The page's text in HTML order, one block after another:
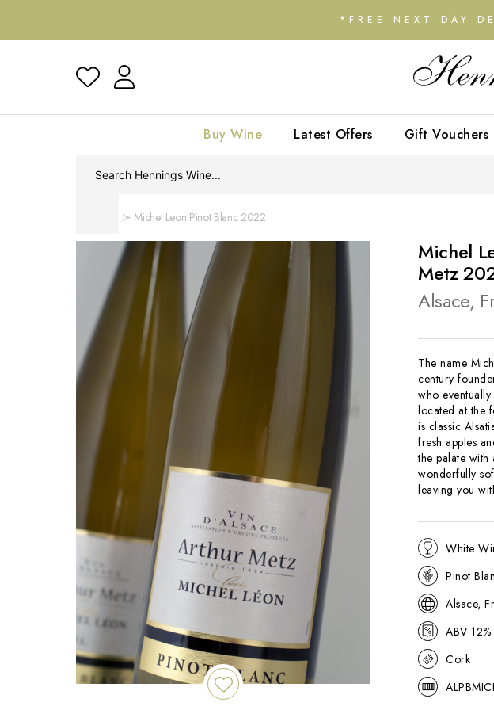
*FREE NEXT DAY
Buy Wine Latest Offers Gift Vouchers
Michel Leon Pinot Blanc 2022
Michel
Metz
Alsace,
The name
century
who
located at the
is classic
fresh apples
the palate with
wonderfully
leaving you
White
Pinot
Alsace,
ABV 12%
Cork